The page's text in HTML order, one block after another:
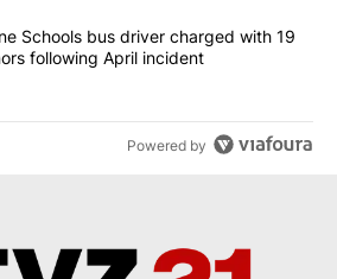
"Bend-La Pine Schools bus driver
Schools bus driver charged with 19
following April incident
Powered by